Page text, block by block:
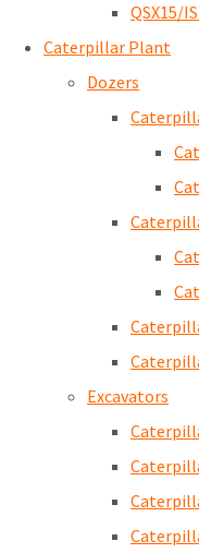
QSX15/
Caterpillar Plant
Dozers
Excavators